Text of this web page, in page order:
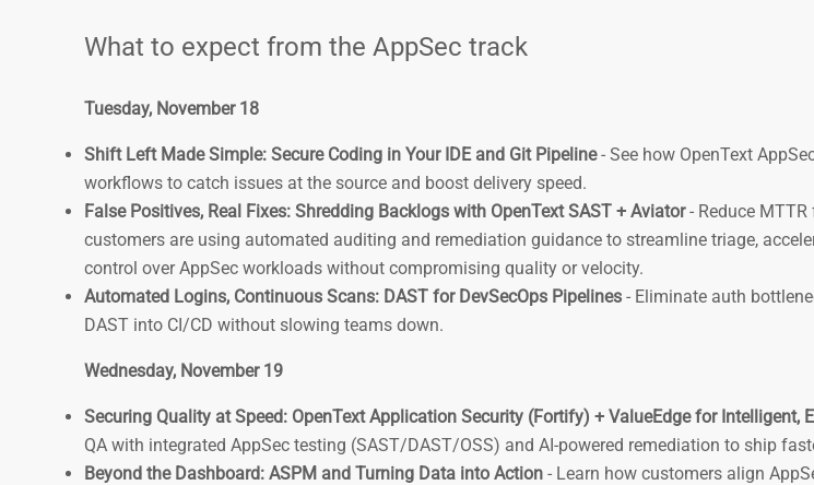
What to expect from the AppSec track
Tuesday, November 18
Shift Left Made Simple: Secure Coding in Your IDE and Git Pipeline- See how OpenText
workflows to catch issues at the source and boost delivery speed.
False Positives, Real Fixes: Shredding Backlogs with OpenText SAST + Aviator- Reduce MTTR
customers are using automated auditing and remediation guidance to streamline triage,
control over AppSec workloads without compromising quality or velocity.
Automated Logins, Continuous Scans: DAST for DevSecOps Pipelines - Eliminate auth
DAST into CI/CD without slowing teams down.
Wednesday, November 19
Securing Quality at Speed: OpenText Application Security (Fortify) + ValueEdge for Intelligent,
QA with integrated AppSec testing (SAST/DAST/OSS) and AI-powered remediation to ship
Beyond the Dashboard: ASPM and Turning Data into Action - Learn how customers align